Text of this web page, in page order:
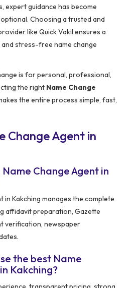
expert guidance has become
Choosing a trusted and
like Quick Vakil ensures a
stress-free name change
is for personal, professional,
the right Name Change
the entire process simple, fast,
Change Agent in
Change Agent in
in Kakching manages the complete
affidavit preparation, Gazette
verification, newspaper
the best Name
Kakching?